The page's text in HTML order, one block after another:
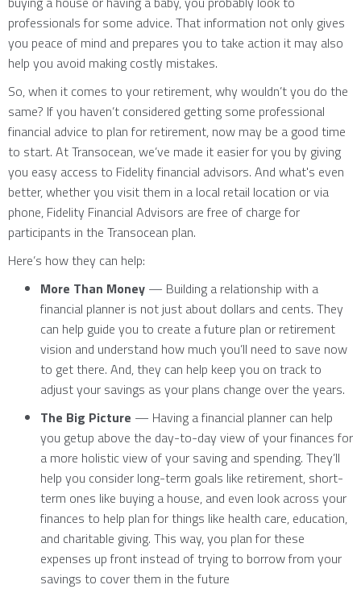
professionals for some advice. That information not only gives
you peace of mind and prepares you to take action it may also
help you avoid making costly mistakes.
So, when it comes to your retirement, why wouldn’t you do the
same? If you haven’t considered getting some professional
financial advice to plan for retirement, now may be a good time
to start. At Transocean, we’ve made it easier for you by giving
you easy access to Fidelity financial advisors. And what's even
better, whether you visit them in a local retail location or via
phone, Fidelity Financial Advisors are free of charge for
participants in the Transocean plan.
Here’s how they can help:
More Than Money — Building a relationship with a
financial planner is not just about dollars and cents. They
can help guide you to create a future plan or retirement
vision and understand how much you’ll need to save now
to get there. And, they can help keep you on track to
adjust your savings as your plans change over the years.
The Big Picture — Having a financial planner can help
you getup above the day-to-day view of your finances for
a more holistic view of your saving and spending. They’ll
help you consider long-term goals like retirement, short-
term ones like buying a house, and even look across your
finances to help plan for things like health care, education,
and charitable giving. This way, you plan for these
expenses up front instead of trying to borrow from your
savings to cover them in the future